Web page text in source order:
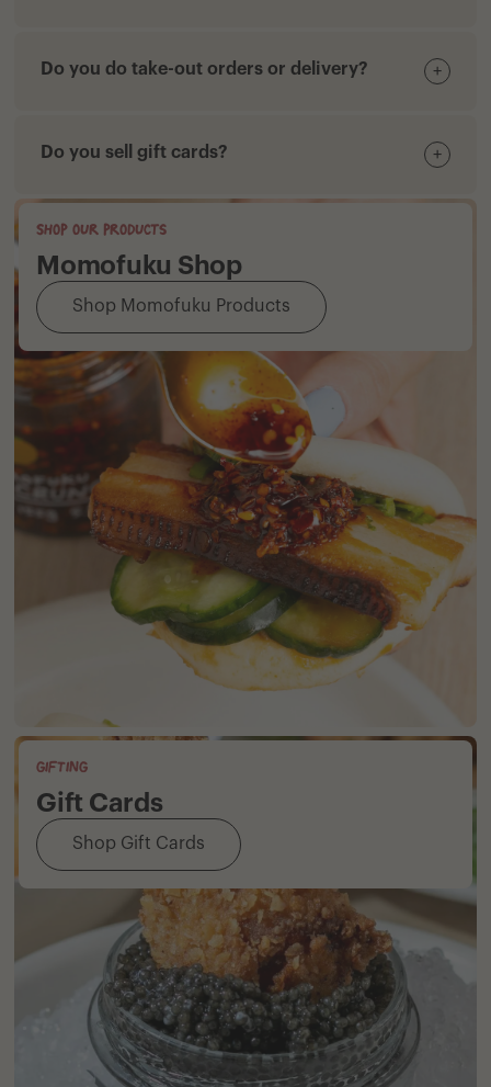
Do you do take-out orders or delivery? +
Do you sell gift cards? +
Shop our products
Momofuku Shop
Shop Momofuku Products
GIFTING
Gift Cards
Shop Gift Cards